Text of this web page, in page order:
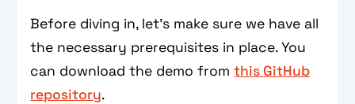
Before diving in, let's make sure we have all
the necessary prerequisites in place. You
can download the demo fromthis GitHub
repository.